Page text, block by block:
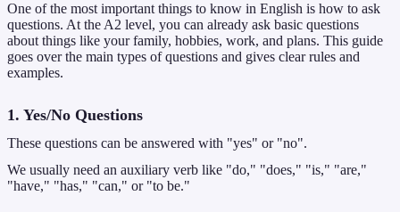
One of the most important things to know in English is how to ask
questions. At the A2 level, you can already ask basic questions
about things like your family, hobbies, work, and plans. This guide
goes over the main types of questions and gives clear rules and
examples.
1. Yes/No Questions
These questions can be answered with "yes" or "no".
We usually need an auxiliary verb like "do," "does," "is," "are,"
"have," "has," "can," or "to be."